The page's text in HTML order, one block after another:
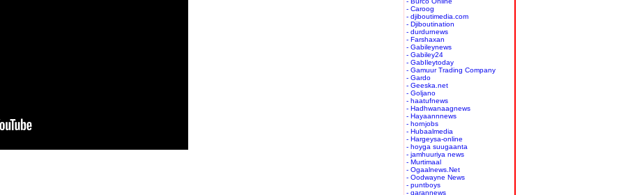
- Caroog
- djiboutimedia.com
- Djiboutination
- durdurnews
- Farshaxan
- Gabileynews
- Gabiley24
- GabIleytoday
- Gamuur Trading Company
- Gardo
- Geeska.net
- Goljano
- haatufnews
- Hadhwanaagnews
- Hayaannnews
- hornjobs
- Hubaalmedia
- Hargeysa-online
- hoyga suugaanta
- jamhuuriya news
- Murtimaal
- Ogaalnews.Net
- Oodwayne News
- puntboys
- qarannews